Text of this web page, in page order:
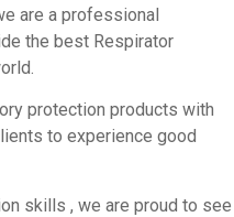
are a professional
the best Respirator
protection products with
to experience good
skills , we are proud to see